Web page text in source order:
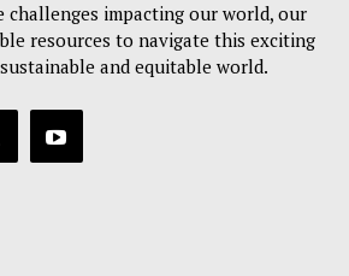
challenges impacting our world, our
resources to navigate this exciting
and equitable world.